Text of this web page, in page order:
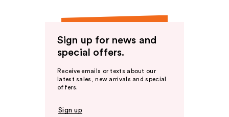
Sign up for news and
special offers.
Receive emails or texts about our
latest sales, new arrivals and special
offers.
Sign up